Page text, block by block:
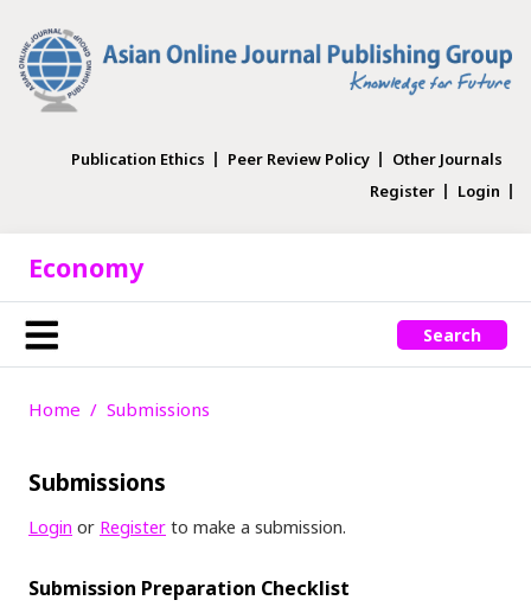
Publication Ethics Peer Review Policy
Other Journals
Register
Login
Economy
Search
Home Submissions
Submissions
Login or Register to make a submission.
Submission Preparation Checklist